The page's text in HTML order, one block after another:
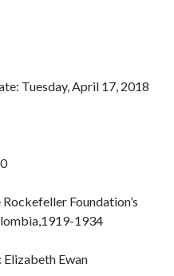
Tuesday, April 17, 2018
Foundation’s
1934
Ewan